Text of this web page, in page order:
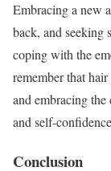
Embracing a new
back, and seeking
coping with the
remember that
and embracing the
and self-
Conclusion